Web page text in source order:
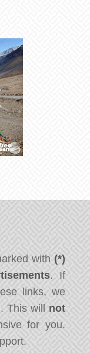
with (*)
. If
links, we
This will not
for you.